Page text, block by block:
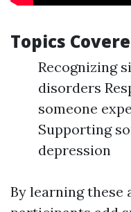
Topics
Recognizing
disorders
someone
Supporting
depression
By learning these